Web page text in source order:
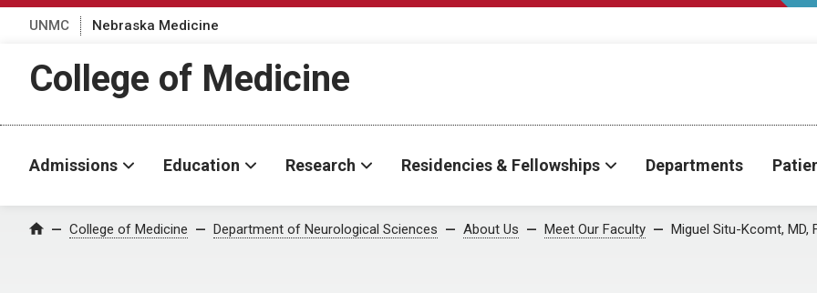
UNMC Nebraska Medicine
College of Medicine
Admissions Education Research Residencies & Fellowships Departments
Home College of Medicine Department of Neurological Sciences About Us Meet Our Faculty Miguel Situ-Kcomt, MD,